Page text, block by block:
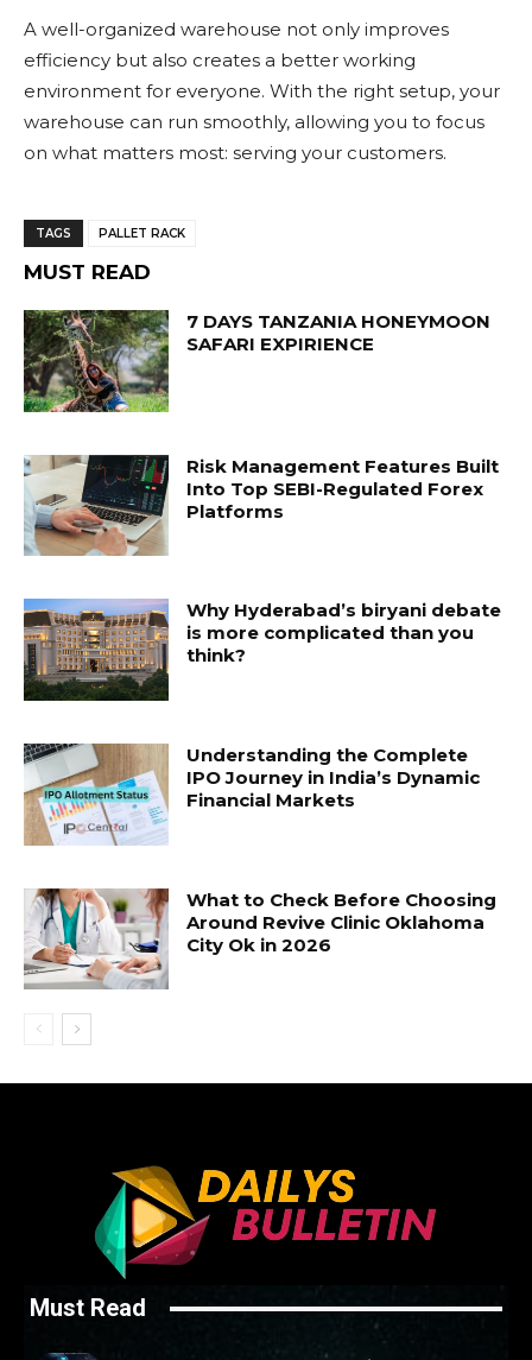
A well-organized warehouse not only improves
efficiency but also creates a better working
environment for everyone. With the right setup, your
warehouse can run smoothly, allowing you to focus
on what matters most: serving your customers.
TAGS PALLET RACK
MUST READ
7 DAYS TANZANIA HONEYMOON
SAFARI EXPIRIENCE
Risk Management Features Built
Into Top SEBI-Regulated Forex
Platforms
Why Hyderabad’s biryani debate
is more complicated than you
think?
Understanding the Complete
IPO Journey in India’s Dynamic
Financial Markets
What to Check Before Choosing
Around Revive Clinic Oklahoma
City Ok in 2026
Must Read